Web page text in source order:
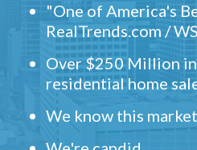
"One of America's
RealTrends.com /
Over $250 Million
residential home
We know this